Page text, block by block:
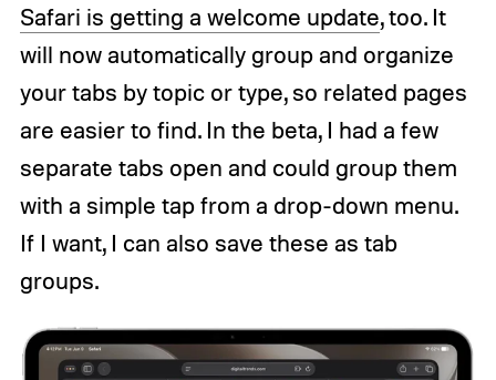
Safari is getting a welcome update, too. It
will now automatically group and organize
your tabs by topic or type, so related pages
are easier to find. In the beta, I had a few
separate tabs open and could group them
with a simple tap from a drop-down menu.
If I want, I can also save these as tab
groups.